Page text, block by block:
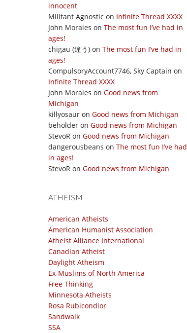
innocent
Militant Agnostic on Infinite Thread XXXX
John Morales on The most fun I’ve had in
ages!
chigau (違う) on The most fun I’ve had in
ages!
CompulsoryAccount7746, Sky Captain on
Infinite Thread XXXX
John Morales on Good news from
Michigan
killyosaur on Good news from Michigan
beholder on Good news from Michigan
StevoR on Good news from Michigan
dangerousbeans on The most fun I’ve had
in ages!
StevoR on Good news from Michigan
ATHEISM
American Atheists
American Humanist Association
Atheist Alliance International
Canadian Atheist
Daylight Atheism
Ex-Muslims of North America
Free Thinking
Minnesota Atheists
Rosa Rubicondior
Sandwalk
SSA